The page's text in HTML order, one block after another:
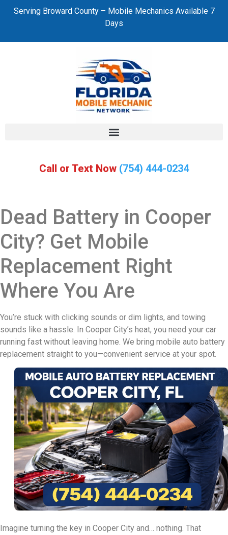
Serving Broward County – Mobile Mechanics Available 7
Days
Call or Text Now (754) 444-0234
Dead Battery in Cooper
City? Get Mobile
Replacement Right
Where You Are
You’re stuck with clicking sounds or dim lights, and towing
sounds like a hassle. In Cooper City’s heat, you need your car
running fast without leaving home. We bring mobile auto battery
replacement straight to you—convenient service at your spot.
Imagine turning the key in Cooper City and… nothing. That